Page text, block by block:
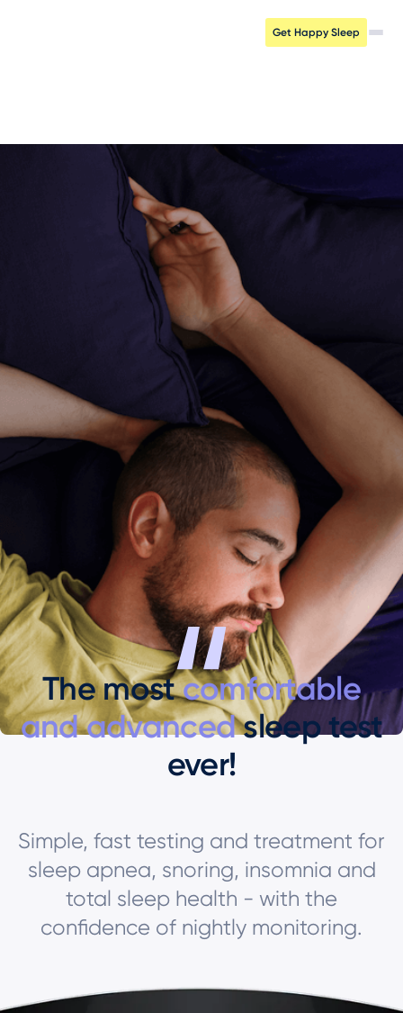
Get Happy Sleep
The mostcomfortable
and advancedsleep test
ever!
Simple, fast testing and treatment for
sleep apnea, snoring, insomnia and
total sleep health - with the
confidence of nightly monitoring.